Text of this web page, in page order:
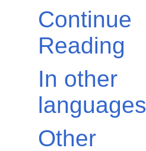
Continue
Reading
In other
languages
Other